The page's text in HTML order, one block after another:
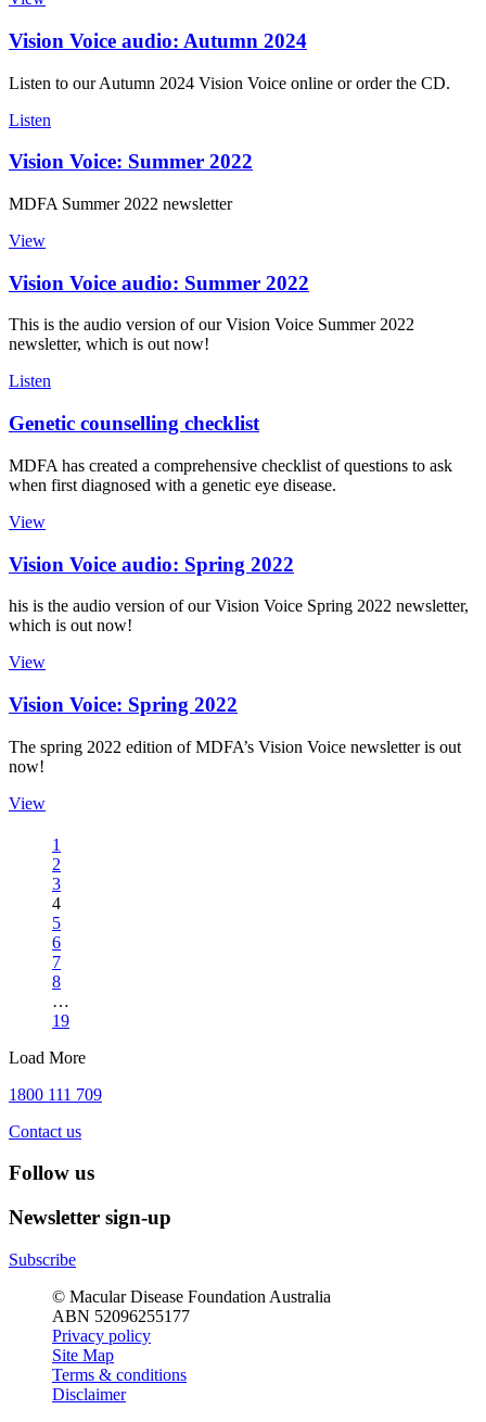
Vision Voice audio: Autumn 2024
Listen to our Autumn 2024 Vision Voice online or order the CD.
Listen
Vision Voice: Summer 2022
MDFA Summer 2022 newsletter
View
Vision Voice audio: Summer 2022
This is the audio version of our Vision Voice Summer 2022
newsletter, which is out now!
Listen
Genetic counselling checklist
MDFA has created a comprehensive checklist of questions to ask
when first diagnosed with a genetic eye disease.
View
Vision Voice audio: Spring 2022
his is the audio version of our Vision Voice Spring 2022 newsletter,
which is out now!
View
Vision Voice: Spring 2022
The spring 2022 edition of MDFA’s Vision Voice newsletter is out
now!
View
1
2
3
4
5
6
7
8
…
19
Load More
1800 111 709
Contact us
Follow us
Newsletter sign-up
Subscribe
© Macular Disease Foundation Australia
ABN 52096255177
Privacy policy
Site Map
Terms & conditions
Disclaimer